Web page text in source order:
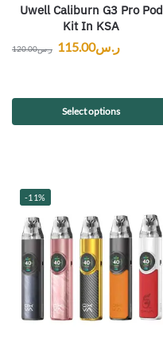
Uwell Caliburn G3 Pro Pod
Kit In KSA
ر.س120.00 ر.س115.00
Select options
-11%